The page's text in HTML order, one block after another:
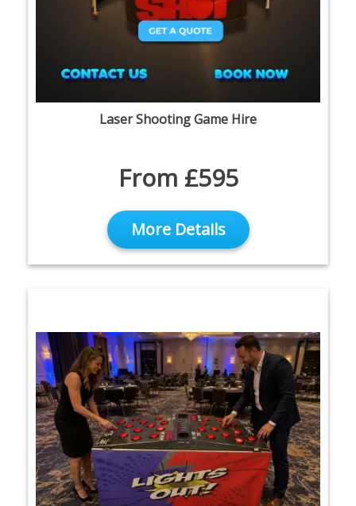
Laser Shooting Game Hire
From £595
More Details